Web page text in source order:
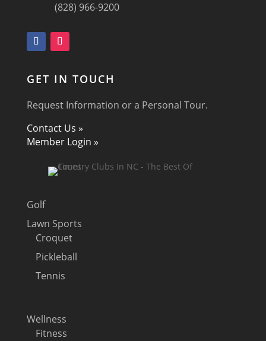
(828) 966-9200
GET IN TOUCH
Request Information or a Personal Tour.
Contact Us »
Member Login »
Golf
Lawn Sports
Croquet
Pickleball
Tennis
Wellness
Fitness